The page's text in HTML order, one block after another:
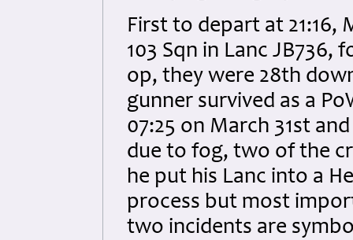
First to depart at 21:16,
103 Sqn in Lanc
op, they were 28th
gunner survived as a
07:25 on March 31st
due to fog, two of the
he put his Lanc into a
process but most
two incidents are